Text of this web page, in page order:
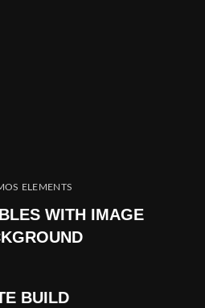
ELEMENTS
WITH IMAGE
BUILD